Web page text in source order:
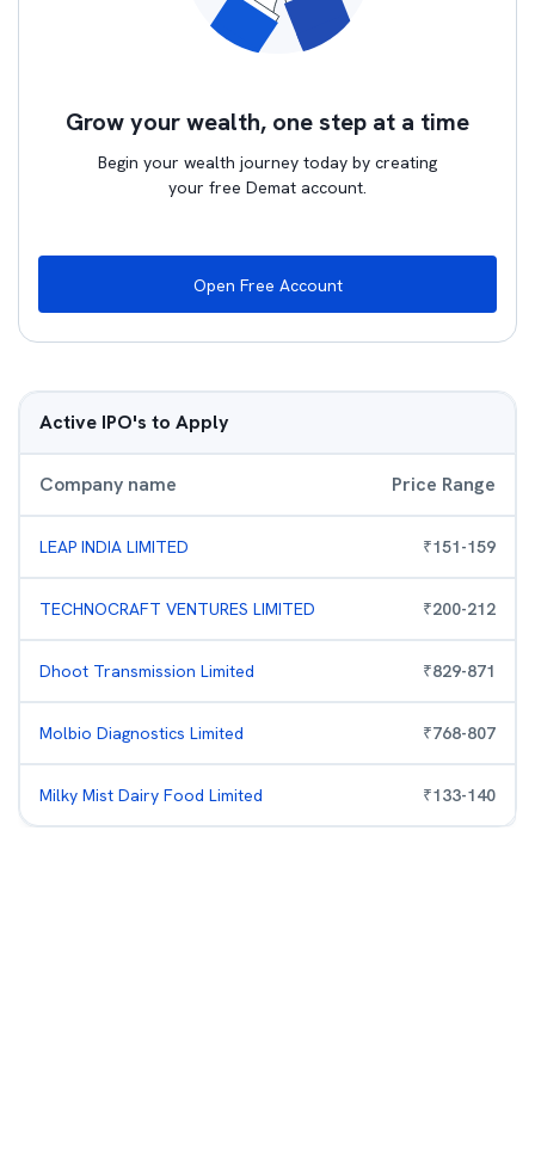
Grow your wealth, one step at a time
Begin your wealth journey today by creating
your free Demat account.
Open Free Account
Active IPO's to Apply
Company name Price Range
LEAP INDIA LIMITED ₹151-159
TECHNOCRAFT VENTURES LIMITED ₹200-212
Dhoot Transmission Limited ₹829-871
Molbio Diagnostics Limited ₹768-807
Milky Mist Dairy Food Limited ₹133-140